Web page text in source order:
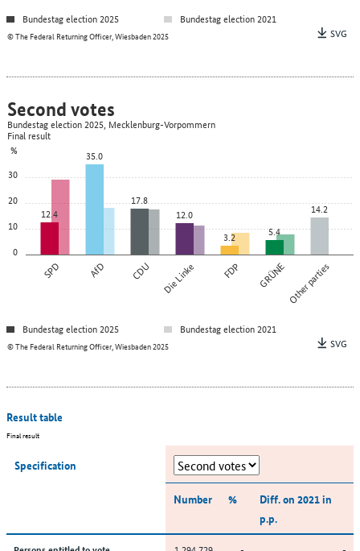
© The Federal Returning Officer, Wiesbaden 2025
Bundestag election 2025
Bundestag election 2021
SVG
0
10
20
30
%
SPD AfD CDU Die Linke FDP GRÜNEOther parties
12.4
35.0
17.8
12.0
3.2
5.4
14.2
© The Federal Returning Officer, Wiesbaden 2025
Second votes
Bundestag election 2025, Mecklenburg-Vorpommern
Final result
Bundestag election 2025
Bundestag election 2021
SVG
Result table
Final result
Specification
Number %
Diff. on 2021 in
p.p.